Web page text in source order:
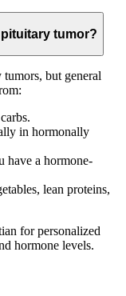
tumor?
but general
in hormonally
have a hormone-
lean proteins,
for personalized
hormone levels.